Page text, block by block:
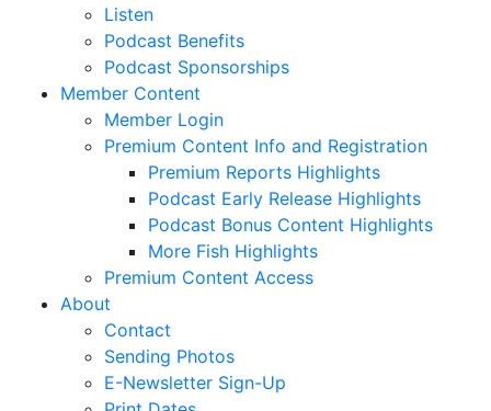
Listen
Podcast Benefits
Podcast Sponsorships
Member Content
Member Login
Premium Content Info and Registration
Premium Reports Highlights
Podcast Early Release Highlights
Podcast Bonus Content Highlights
More Fish Highlights
Premium Content Access
About
Contact
Sending Photos
E-Newsletter Sign-Up